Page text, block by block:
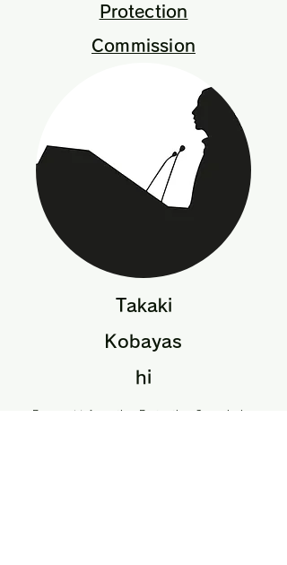
Protection
Commission
Takaki
Kobayas
hi
Personal Information Protection Commission